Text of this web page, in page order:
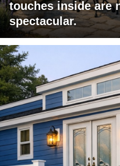
touches inside are
spectacular.